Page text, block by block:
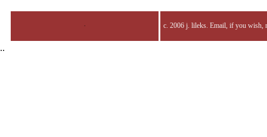
c. 2006 j. lileks. Email, if you wish,
..